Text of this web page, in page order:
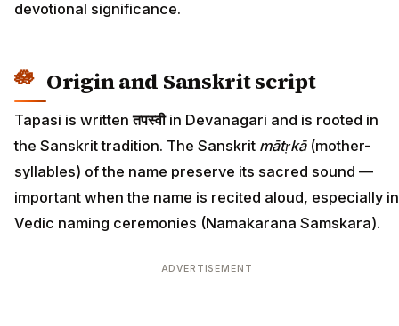
devotional significance.
Origin and Sanskrit script
Tapasi is writtenतपस्वीin Devanagari and is rooted in
the Sanskrit tradition. The Sanskrit mātṛkā(mother-
syllables) of the name preserve its sacred sound —
important when the name is recited aloud, especially in
Vedic naming ceremonies (Namakarana Samskara).
ADVERTISEMENT